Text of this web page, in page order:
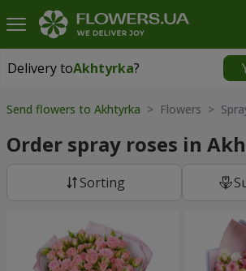
Delivery toAkhtyrka?
Delivery toAkhtyrka|
Send flowers to Akhtyrka > Flowers >
Order spray roses in
Sorting